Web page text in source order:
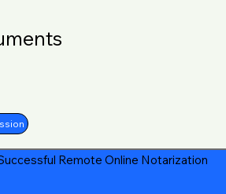
Remote Online Notarization